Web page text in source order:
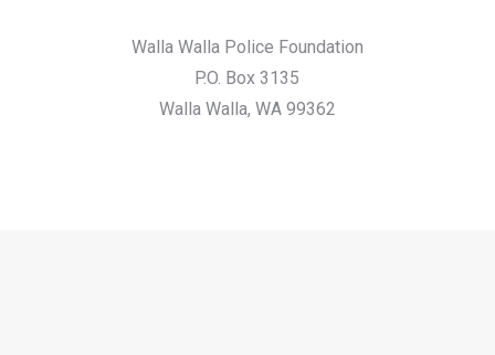
Walla Walla Police Foundation
P.O. Box 3135
Walla Walla, WA 99362